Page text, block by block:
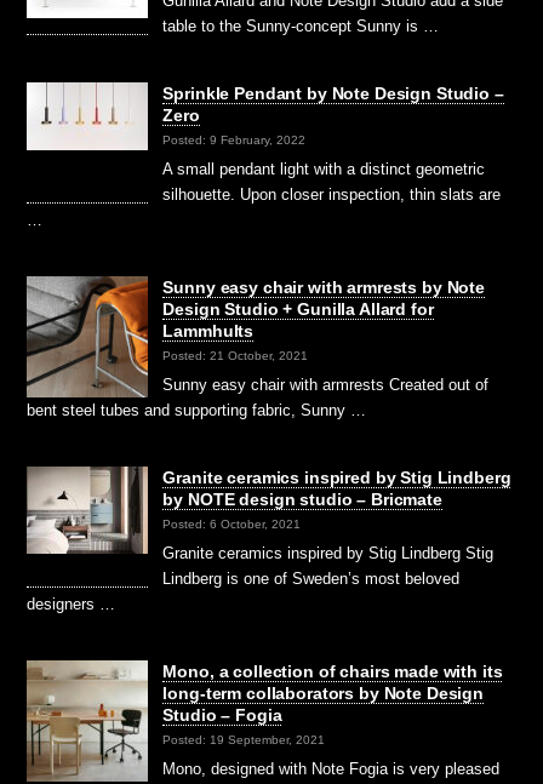
table to the Sunny-concept Sunny is …
Sprinkle Pendant by Note Design Studio –
Zero
Posted: 9 February, 2022
A small pendant light with a distinct geometric
silhouette. Upon closer inspection, thin slats are
…
Sunny easy chair with armrests by Note
Design Studio + Gunilla Allard for
Lammhults
Posted: 21 October, 2021
Sunny easy chair with armrests Created out of
bent steel tubes and supporting fabric, Sunny …
Granite ceramics inspired by Stig Lindberg
by NOTE design studio – Bricmate
Posted: 6 October, 2021
Granite ceramics inspired by Stig Lindberg Stig
Lindberg is one of Sweden’s most beloved
designers …
Mono, a collection of chairs made with its
long-term collaborators by Note Design
Studio – Fogia
Posted: 19 September, 2021
Mono, designed with Note Fogia is very pleased